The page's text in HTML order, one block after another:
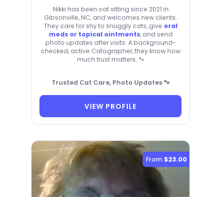
Nikki has been cat sitting since 2021 in
Gibsonville, NC, and welcomes new clients.
They care for shy to snuggly cats, give oral
meds or topical ointments, and send
photo updates after visits. A background-
checked, active Catographer, they know how
much trust matters. 🐾
Trusted Cat Care, Photo Updates 🐾
VIEW PROFILE
From $23.00